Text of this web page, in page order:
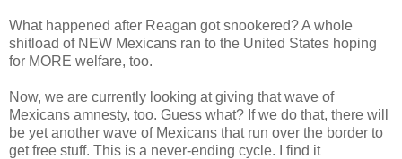
What happened after Reagan got snookered? A whole
shitload of NEW Mexicans ran to the United States hoping
for MORE welfare, too.
Now, we are currently looking at giving that wave of
Mexicans amnesty, too. Guess what? If we do that, there will
be yet another wave of Mexicans that run over the border to
get free stuff. This is a never-ending cycle. I find it